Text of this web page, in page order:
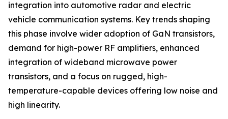
integration into automotive radar and electric
vehicle communication systems. Key trends shaping
this phase involve wider adoption of GaN transistors,
demand for high-power RF amplifiers, enhanced
integration of wideband microwave power
transistors, and a focus on rugged, high-
temperature-capable devices offering low noise and
high linearity.